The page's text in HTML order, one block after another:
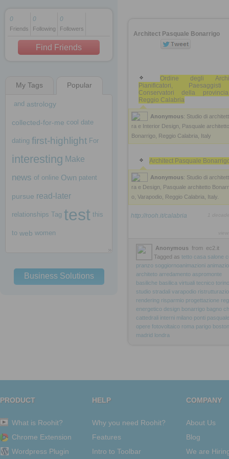
1 decade ago
1 decade ago
1 decade ago
0
Friends
0
Following
0
Followers
Find Friends
My Tags Popular
and astrology
collected-for-me cool date
dating first-highlight For
interesting Make
news of online Own patent
pursue read-later
relationships Tag test this
to web women
Business Solutions
Architect Pasquale Bonarrigo
Ordine degli
Pianificatori,
Conservatori della
Reggio Calabria
Anonymous: Studio di
ra e Interior Design, Pasquale architetto
Bonarrigo, Reggio Calabria, Italy
Architect Pasquale
Anonymous: Studio di
ra e Design, Pasquale architetto
o, Varapodio, Reggio Calabria, Italy.
http://rooh.it/calabria
Anonymous from
ec2.it
Tagged as tetto casa salone
pranzo soggiornoanimazioni
architeto arredamento aspromonte
basiliche basilica virtuali tecnico torino
studio stradali varapodio
rendering risparmio progettazione
energetico design bonarrigo bagno
cattedrali interni milano ponti pasquale
opere fotovoltaico roma parigo boston
madrid londra
PRODUCT
What is Roohit?
Chrome Extension
Wordpress Plugin
HELP
Why you need Roohit?
Features
Intro to Toolbar
COMPANY
About Us
Blog
We are